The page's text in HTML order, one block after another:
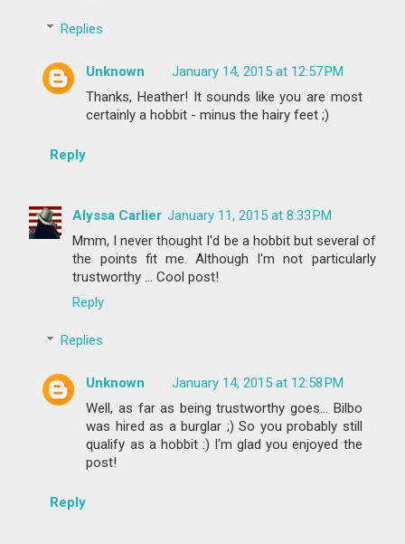
Replies
Unknown
January 14, 2015 at 12:57 PM
Thanks, Heather! It sounds like you are most
certainly a hobbit - minus the hairy feet ;)
Reply
Alyssa Carlier January 11, 2015 at 8:33 PM
Mmm, I never thought I'd be a hobbit but several of
the points fit me. Although I'm not particularly
trustworthy ... Cool post!
Reply
Replies
Unknown
January 14, 2015 at 12:58 PM
Well, as far as being trustworthy goes... Bilbo
was hired as a burglar ;) So you probably still
qualify as a hobbit :) I'm glad you enjoyed the
post!
Reply